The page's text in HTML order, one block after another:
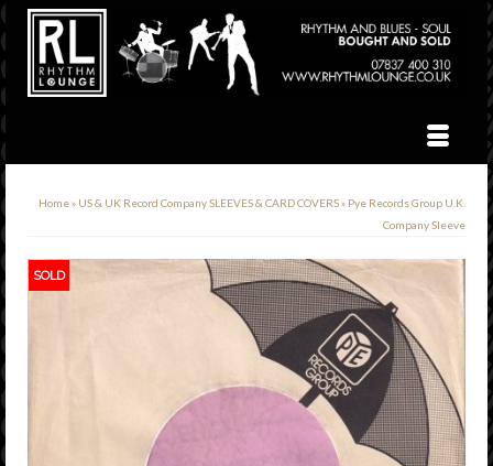
Home» US & UK Record Company SLEEVES & CARD COVERS» Pye Records Group U.K.
Company Sleeve
SOLD